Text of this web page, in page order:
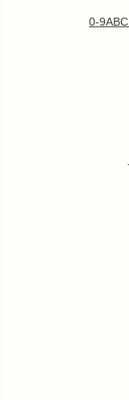
0-9ABC